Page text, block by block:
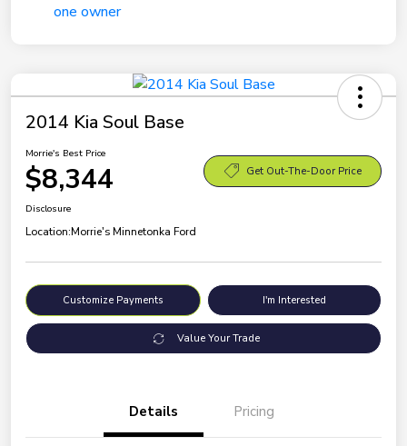
2014 Kia Soul Base
Morrie's Best Price
$8,344 Get Out-The-Door Price
Disclosure
Location:Morrie's Minnetonka Ford
Customize Payments I'm Interested
Value Your Trade
Details Pricing